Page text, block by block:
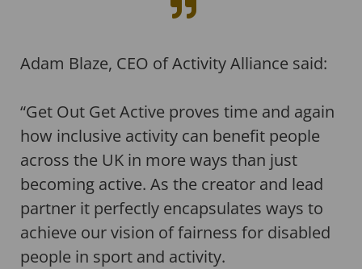
Adam Blaze, CEO of Activity Alliance said:
“Get Out Get Active proves time and again
how inclusive activity can benefit people
across the UK in more ways than just
becoming active. As the creator and lead
partner it perfectly encapsulates ways to
achieve our vision of fairness for disabled
people in sport and activity.